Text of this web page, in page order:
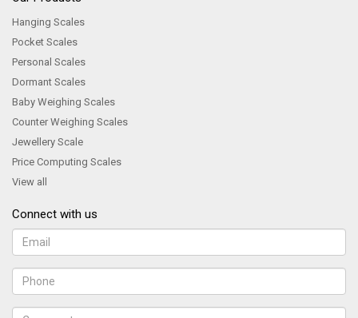
Hanging Scales
Pocket Scales
Personal Scales
Dormant Scales
Baby Weighing Scales
Counter Weighing Scales
Jewellery Scale
Price Computing Scales
View all
Connect with us